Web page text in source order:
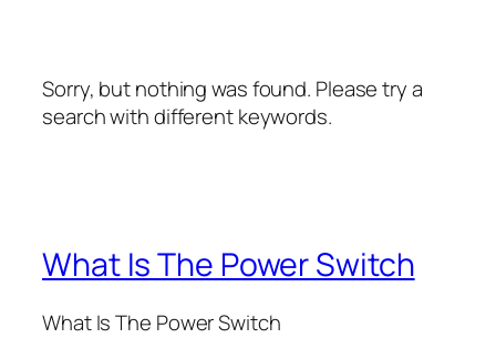
Sorry, but nothing was found. Please try a
search with different keywords.
What Is The Power Switch
What Is The Power Switch